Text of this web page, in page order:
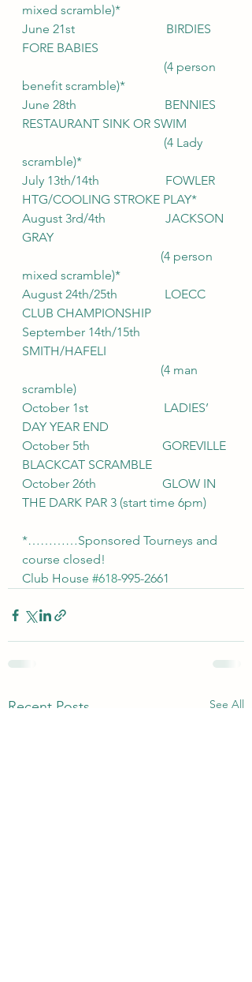
mixed scramble)*
June 21st                             BIRDIES
FORE BABIES
(4 person
benefit scramble)*
June 28th                            BENNIES
RESTAURANT SINK OR SWIM
(4 Lady
scramble)*
July 13th/14th                     FOWLER
HTG/COOLING STROKE PLAY*
August 3rd/4th                   JACKSON
GRAY
(4 person
mixed scramble)*
August 24th/25th               LOECC
CLUB CHAMPIONSHIP
September 14th/15th
SMITH/HAFELI
(4 man
scramble)
October 1st                        LADIES’
DAY YEAR END
October 5th                       GOREVILLE
BLACKCAT SCRAMBLE
October 26th                     GLOW IN
THE DARK PAR 3 (start time 6pm)
*…………Sponsored Tourneys and
course closed!
Club House #618-995-2661
Recent Posts See All